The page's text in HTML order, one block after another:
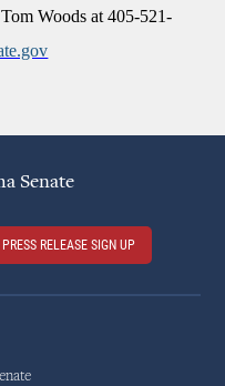
Woods at 405-521-
Senate
PRESS RELEASE SIGN UP